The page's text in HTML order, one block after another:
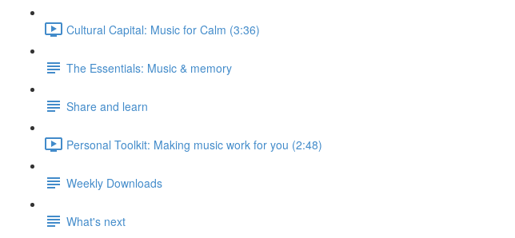
Cultural Capital: Music for Calm (3:36)
The Essentials: Music & memory
Share and learn
Personal Toolkit: Making music work for you (2:48)
Weekly Downloads
What's next